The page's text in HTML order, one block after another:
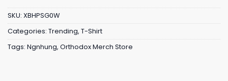
SKU: XBHPSG0W
Categories: Trending, T-Shirt
Tags: Ngnhung, Orthodox Merch Store